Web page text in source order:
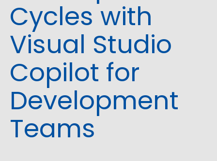
Cycles with
Visual Studio
Copilot for
Development
Teams